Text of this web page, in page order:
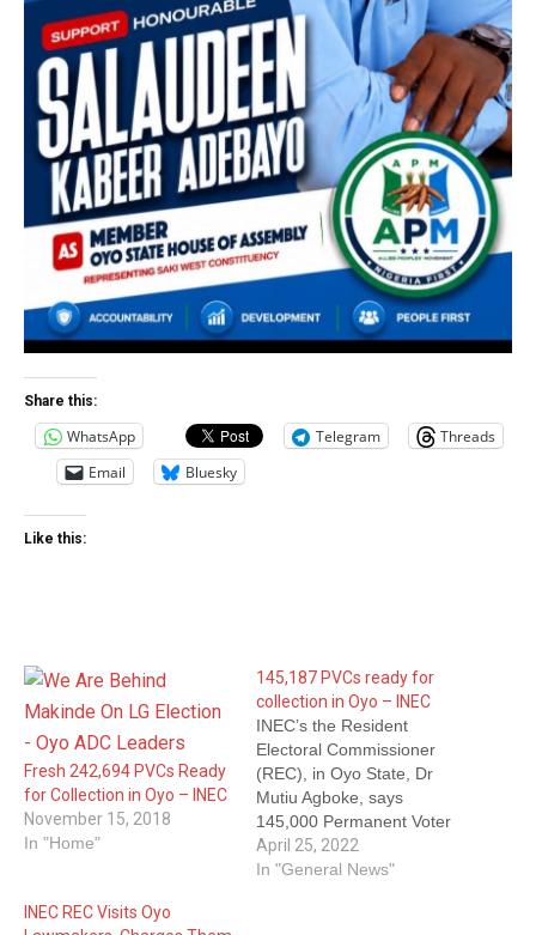
Share this:
WhatsApp Telegram
Threads
Email
Bluesky
Like this:
Fresh 242,694 PVCs Ready
for Collection in Oyo – INEC
November 15, 2018
In "Home"
145,187 PVCs ready for
collection in Oyo – INEC
INEC’s the Resident
Electoral Commissioner
(REC), in Oyo State, Dr
Mutiu Agboke, says
145,000 Permanent Voter
Cards (PVCs) are ready for
collection. Mrs Rosemary
April 25, 2022
In "General News"
INEC REC Visits Oyo